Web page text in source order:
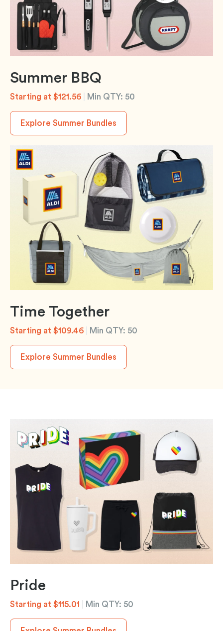
Summer BBQ
Starting at $121.56 Min QTY: 50
Explore Summer Bundles
Time Together
Starting at $109.46 Min QTY: 50
Explore Summer Bundles
Pride
Starting at $115.01 Min QTY: 50